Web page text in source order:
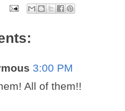
3:00 PM
All of them!!